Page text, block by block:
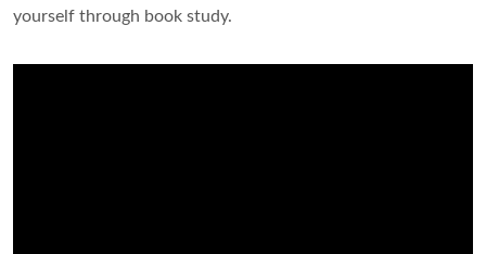
yourself through book study.